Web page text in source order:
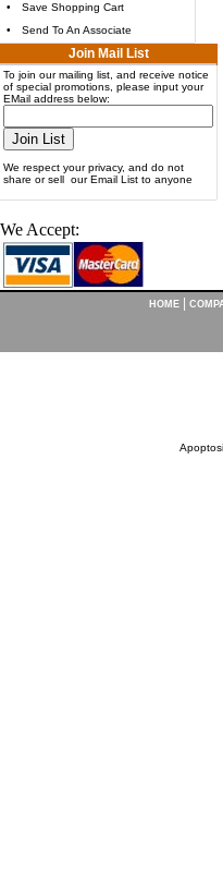
•
Save Shopping Cart
•
Send To An Associate
Join Mail List
To join our mailing list, and receive notice
of special promotions, please input your
EMail address below:
We respect your privacy, and do not
share or sell our Email List to anyone
We Accept:
HOME